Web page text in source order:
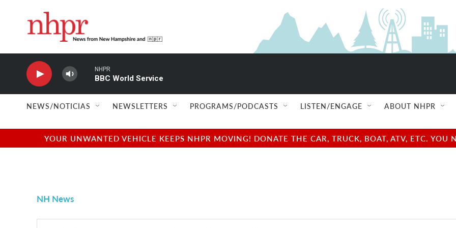
NHPR
BBC World Service
NEWS/NOTICIAS NEWSLETTERS PROGRAMS/PODCASTS LISTEN/ENGAGE ABOUT NHPR
YOUR UNWANTED VEHICLE KEEPS NHPR MOVING! DONATE THE CAR, TRUCK, BOAT, ATV, ETC.
NH News